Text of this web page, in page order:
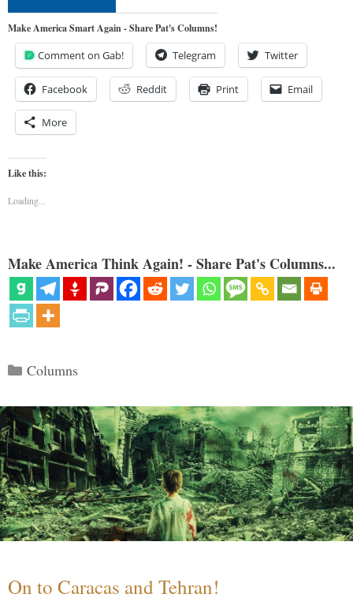
Make America Smart Again - Share Pat's Columns!
Comment on Gab! Telegram Twitter
Facebook Reddit Print Email
More
Like this:
Loading...
Make America Think Again! - Share Pat's Columns...
Categories
Columns
On to Caracas and Tehran!